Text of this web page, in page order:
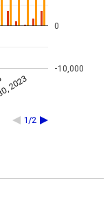
1/2
2023
-10,000
0